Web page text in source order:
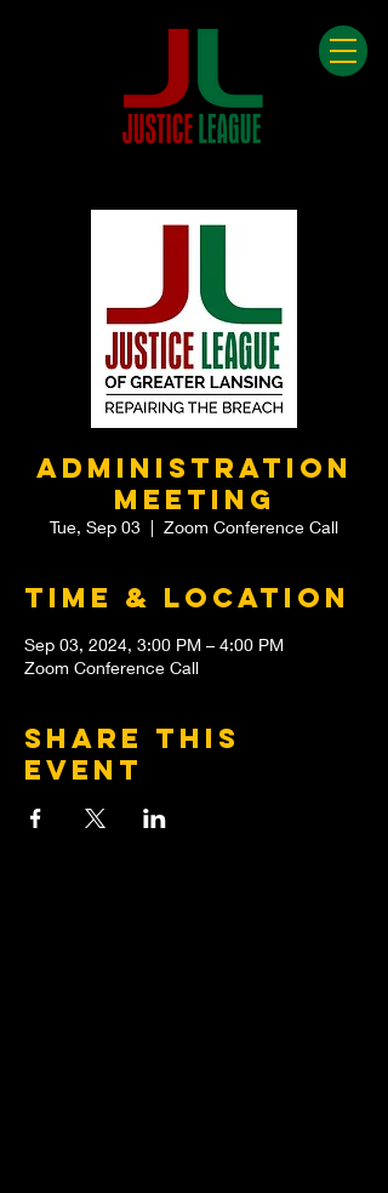
Administration
Meeting
Tue, Sep 03
  |
Zoom Conference Call
Time & Location
Sep 03, 2024, 3:00 PM – 4:00 PM
Zoom Conference Call
Share this
event